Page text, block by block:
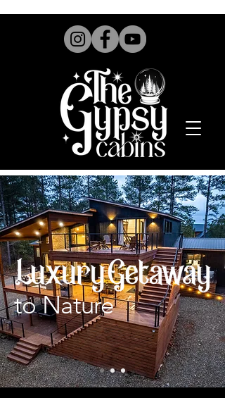
to Nature